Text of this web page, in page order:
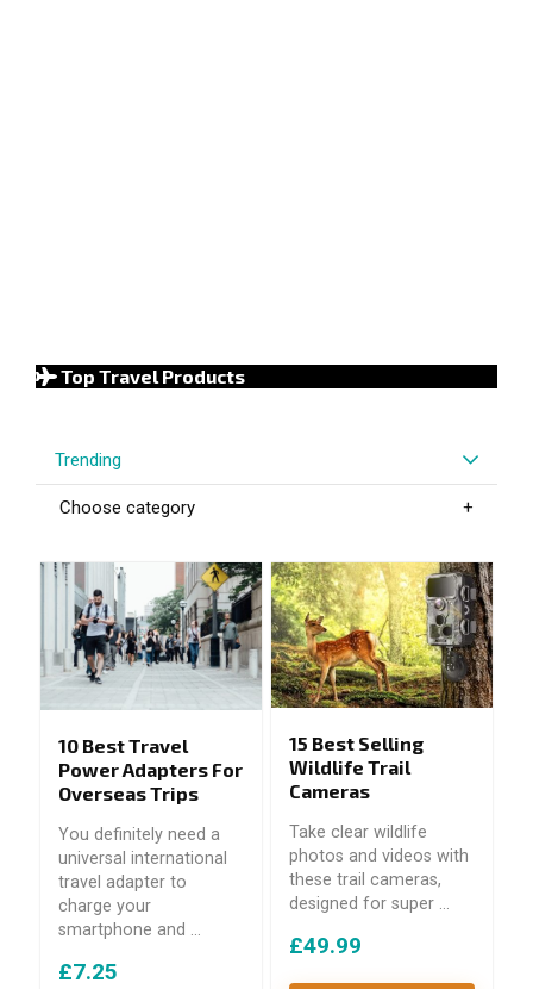
Top Travel Products
Trending
Choose category
10 Best Travel
Power Adapters For
Overseas Trips
You definitely need a
universal international
travel adapter to
charge your
smartphone and ...
£7.25
15 Best Selling
Wildlife Trail
Cameras
Take clear wildlife
photos and videos with
these trail cameras,
designed for super ...
£49.99